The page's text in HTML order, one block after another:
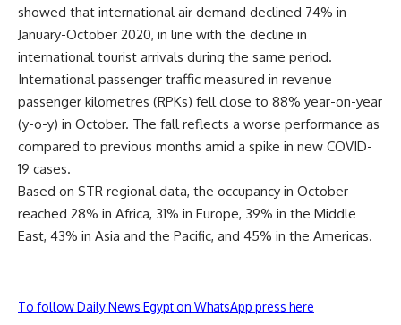
showed that international air demand declined 74% in
January-October 2020, in line with the decline in
international tourist arrivals during the same period.
International passenger traffic measured in revenue
passenger kilometres (RPKs) fell close to 88% year-on-year
(y-o-y) in October. The fall reflects a worse performance as
compared to previous months amid a spike in new COVID-
19 cases.
Based on STR regional data, the occupancy in October
reached 28% in Africa, 31% in Europe, 39% in the Middle
East, 43% in Asia and the Pacific, and 45% in the Americas.
To follow Daily News Egypt on WhatsApp press here